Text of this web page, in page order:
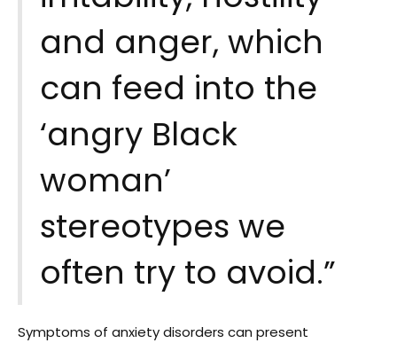
and anger, which
can feed into the
‘angry Black
woman’
stereotypes we
often try to avoid.”
Symptoms of anxiety disorders can present